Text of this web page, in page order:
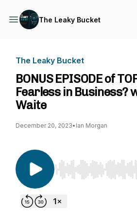
The Leaky Bucket
The Leaky Bucket
BONUS EPISODE of
Fearless in Business?
Waite
December 20, 2023• Ian Morgan
Use Left/Right to